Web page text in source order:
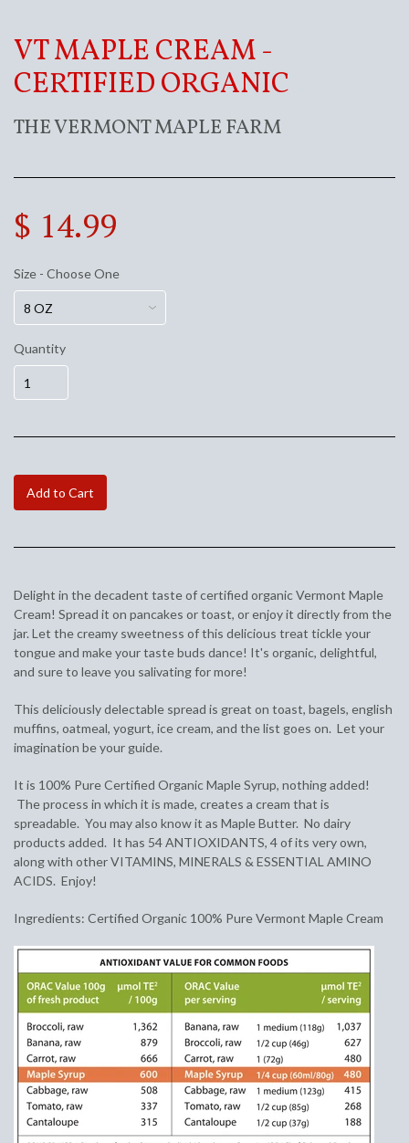
VT MAPLE CREAM -
CERTIFIED ORGANIC
THE VERMONT MAPLE FARM
$ 14.99
Size - Choose One
Quantity
Add to Cart
Delight in the decadent taste of certified organic Vermont Maple
Cream! Spread it on pancakes or toast, or enjoy it directly from the
jar. Let the creamy sweetness of this delicious treat tickle your
tongue and make your taste buds dance! It's organic, delightful,
and sure to leave you salivating for more!
This deliciously delectable spread is great on toast, bagels, english
muffins, oatmeal, yogurt, ice cream, and the list goes on. Let your
imagination be your guide.
It is 100% Pure Certified Organic Maple Syrup, nothing added!
The process in which it is made, creates a cream that is
spreadable. You may also know it as Maple Butter. No dairy
products added. It has 54 ANTIOXIDANTS, 4 of its very own,
along with other VITAMINS, MINERALS & ESSENTIAL AMINO
ACIDS. Enjoy!
Ingredients: Certified Organic 100% Pure Vermont Maple Cream